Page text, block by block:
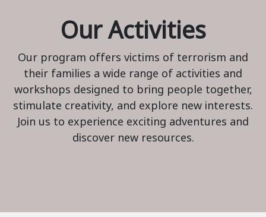
Our Activities
Our program offers victims of terrorism and
their families a wide range of activities and
workshops designed to bring people together,
stimulate creativity, and explore new interests.
Join us to experience exciting adventures and
discover new resources.